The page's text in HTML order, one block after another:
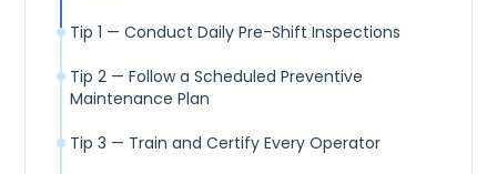
Tip 1 — Conduct Daily Pre-Shift Inspections
Tip 2 — Follow a Scheduled Preventive
Maintenance Plan
Tip 3 — Train and Certify Every Operator